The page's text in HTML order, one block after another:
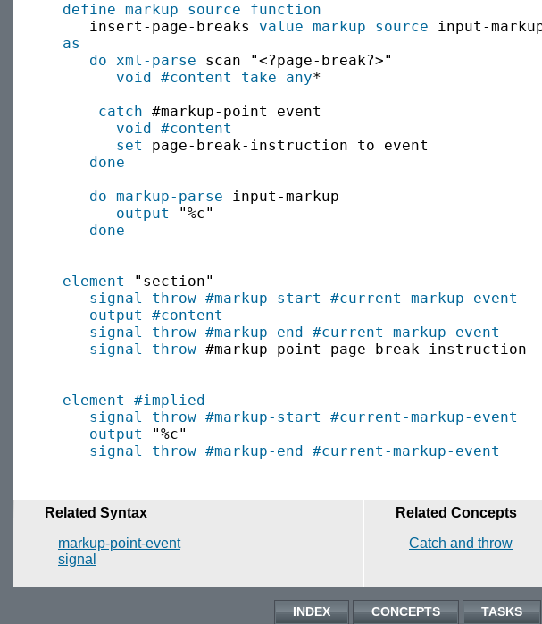
define markup source
function
     insert-page-breaks
value markup source input-
as
do xml-parse scan "<?page-break?>"
void
#content take any*
catch #markup-point event
void
#content
set
page-break-instruction to event
done
do markup-parse input-markup
output
"%c"
done
element
"section"
signal throw #markup-start
#current-markup-event
output
#content
signal throw #markup-end
#current-markup-event
signal throw #markup-point page-break-instruction
element
#implied
signal throw #markup-start
#current-markup-event
output
"%c"
signal throw #markup-end #current-markup-event
Related Syntax
markup-point-event
signal
Related Concepts
Catch and throw
INDEX CONCEPTS TASKS